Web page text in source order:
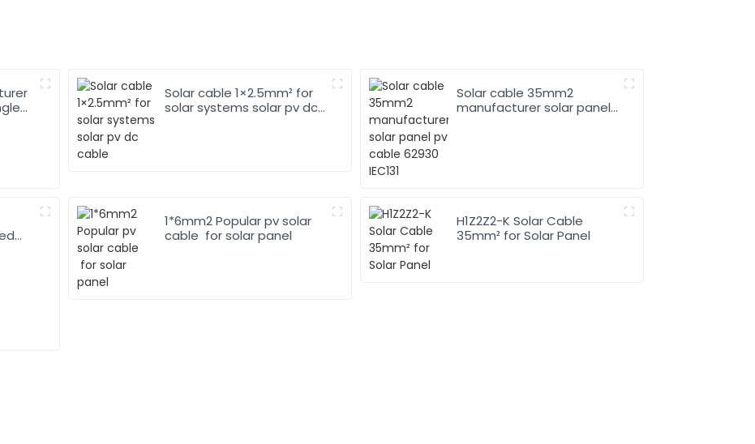
Solar cable 1×2.5mm² for
solar systems solar pv dc
Solar cable 35mm2
manufacturer solar panel
1*6mm2 Popular pv solar
cable for solar panel
H1Z2Z2-K Solar Cable
35mm² for Solar Panel